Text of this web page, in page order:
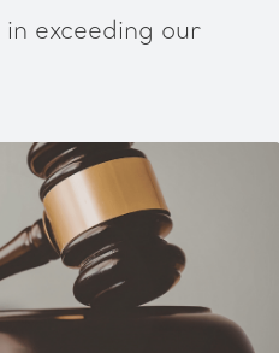
exceeding our